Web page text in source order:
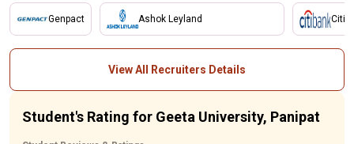
Genpact Ashok Leyland Citi
View All Recruiters Details
Student's Rating for Geeta University, Panipat